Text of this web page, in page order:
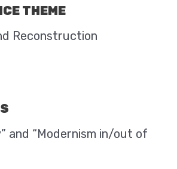
THEME
Reconstruction
and “Modernism in/out of